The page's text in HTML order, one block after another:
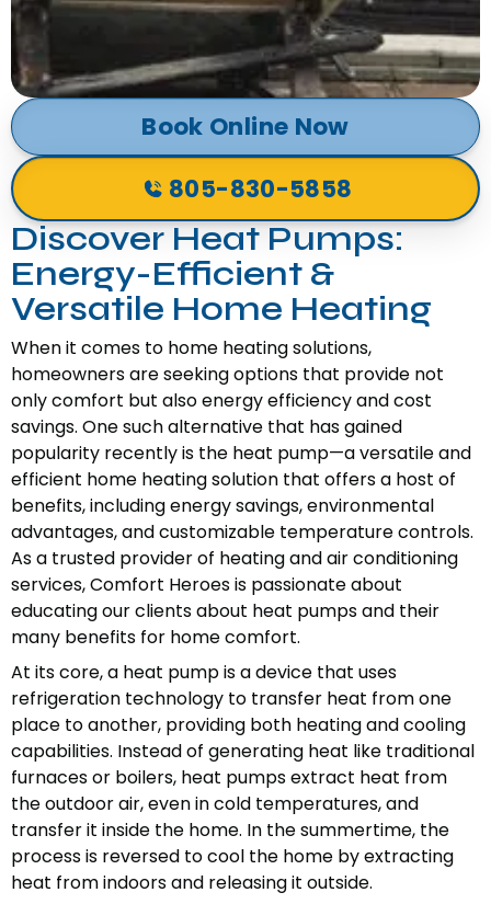
Book Online Now
805-830-5858
Discover Heat Pumps:
Energy-Efficient &
Versatile Home Heating
When it comes to home heating solutions,
homeowners are seeking options that provide not
only comfort but also energy efficiency and cost
savings. One such alternative that has gained
popularity recently is the heat pump—a versatile and
efficient home heating solution that offers a host of
benefits, including energy savings, environmental
advantages, and customizable temperature controls.
As a trusted provider of heating and air conditioning
services, Comfort Heroes is passionate about
educating our clients about heat pumps and their
many benefits for home comfort.
At its core, a heat pump is a device that uses
refrigeration technology to transfer heat from one
place to another, providing both heating and cooling
capabilities. Instead of generating heat like traditional
furnaces or boilers, heat pumps extract heat from
the outdoor air, even in cold temperatures, and
transfer it inside the home. In the summertime, the
process is reversed to cool the home by extracting
heat from indoors and releasing it outside.